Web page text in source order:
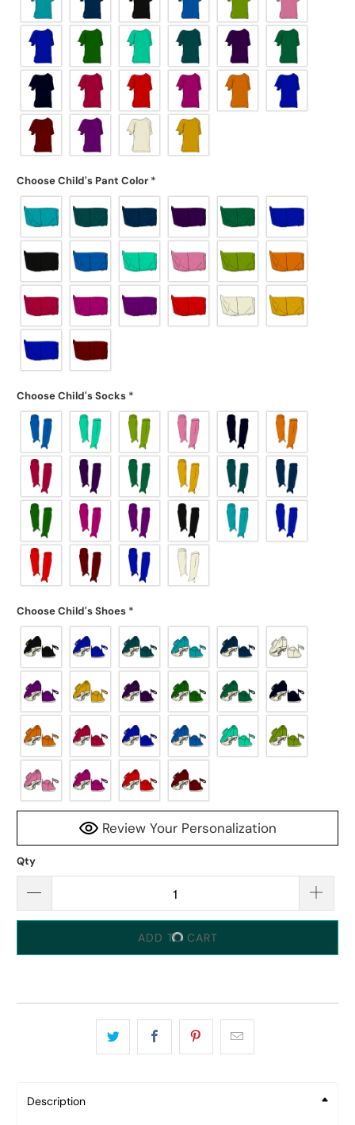
Choose Child's Pant Color *
Choose Child's Socks *
Choose Child's Shoes *
Review Your Personalization
Qty
ADD TO CART
Description